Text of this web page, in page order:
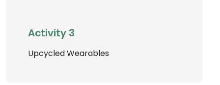
Activity 3
Upcycled Wearables